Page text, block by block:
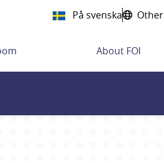
På svenska
About FOI